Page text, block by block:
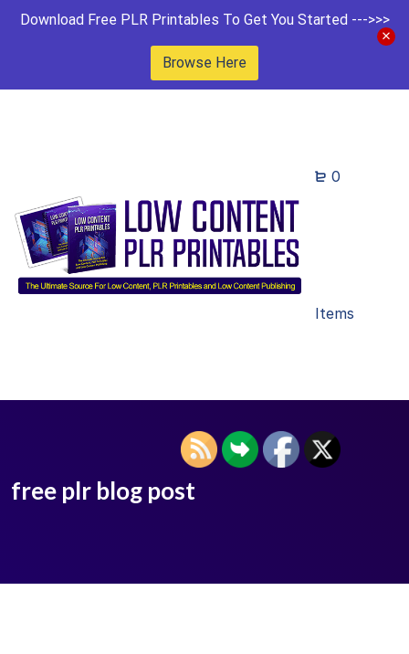
Download Free PLR Printables To Get You Started --->>>
Browse Here
0
Items
free plr blog post